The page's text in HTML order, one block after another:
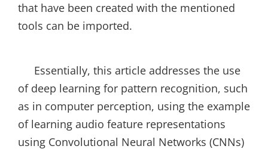
that have been created with the mentioned
tools can be imported.
Essentially, this article addresses the use
of deep learning for pattern recognition, such
as in computer perception, using the example
of learning audio feature representations
using Convolutional Neural Networks (CNNs)